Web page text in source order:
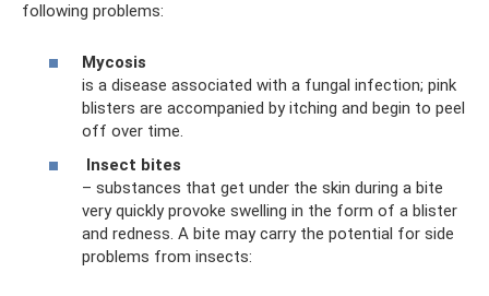
following problems:
Mycosis
is a disease associated with a fungal infection; pink
blisters are accompanied by itching and begin to peel
off over time.
Insect bites
– substances that get under the skin during a bite
very quickly provoke swelling in the form of a blister
and redness. A bite may carry the potential for side
problems from insects: